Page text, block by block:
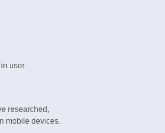
user
researched,
mobile devices.